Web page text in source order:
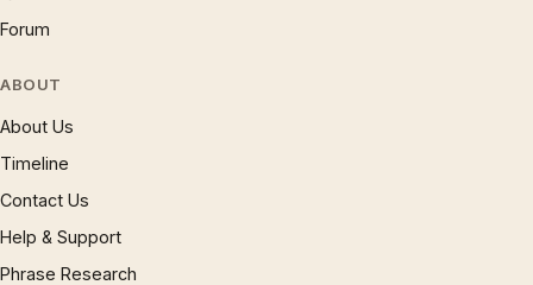
Forum
ABOUT
About Us
Timeline
Contact Us
Help & Support
Phrase Research